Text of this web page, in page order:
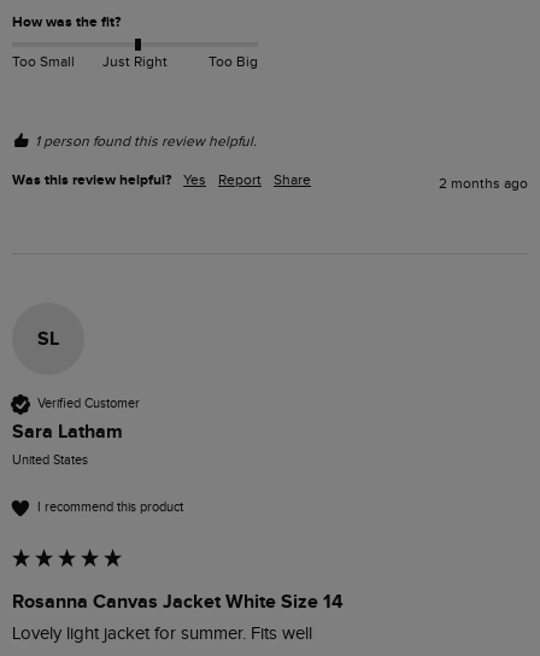
How was the fit?
Too Small Just Right Too Big
1 person found this review helpful.
Was this review helpful? Yes Report Share 2 months ago
SL
Verified Customer
Sara Latham
United States
I recommend this product
Rosanna Canvas Jacket White Size 14
Lovely light jacket for summer. Fits well